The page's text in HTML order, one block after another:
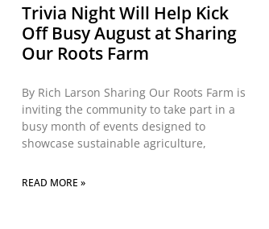
Trivia Night Will Help Kick
Off Busy August at Sharing
Our Roots Farm
By Rich Larson Sharing Our Roots Farm is
inviting the community to take part in a
busy month of events designed to
showcase sustainable agriculture,
READ MORE »